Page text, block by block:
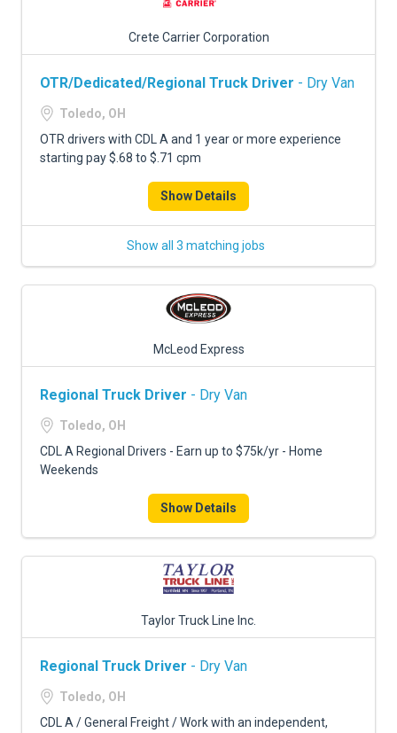
Crete Carrier Corporation
OTR/Dedicated/Regional Truck Driver - Dry Van
Toledo, OH
OTR drivers with CDL A and 1 year or more experience
starting pay $.68 to $.71 cpm
Show Details
Show all 3 matching jobs
McLeod Express
Regional Truck Driver - Dry Van
Toledo, OH
CDL A Regional Drivers - Earn up to $75k/yr - Home
Weekends
Show Details
Taylor Truck Line Inc.
Regional Truck Driver - Dry Van
Toledo, OH
CDL A / General Freight / Work with an independent,